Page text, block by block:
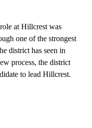
at Hillcrest was
one of the strongest
district has seen in
process, the district
to lead Hillcrest.